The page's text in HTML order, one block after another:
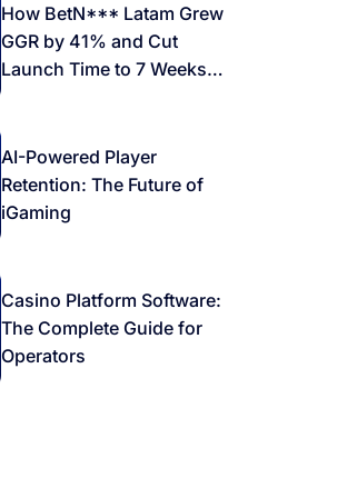
How BetN*** Latam Grew
GGR by 41% and Cut
Launch Time to 7 Weeks
AI-Powered Player
Retention: The Future of
iGaming
Casino Platform Software:
The Complete Guide for
Operators